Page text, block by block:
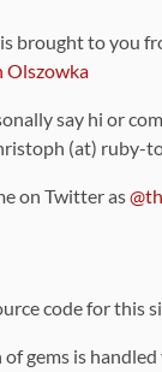
brought to you
Olszowka
say hi or
(at) ruby-
on Twitter as
code for this
gems is handled